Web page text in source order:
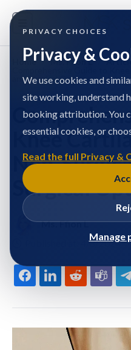
Home / Ms. Ffion L /
and Surgical Options
Knee
Non-
Surgical
Ms. Ffion L
Published at: 4/8/2024
PRIVACY CHOICES
Privacy &
We use cookies and
site working, understand
booking attribution. You
essential cookies, or
Read the full Privacy &
Manage